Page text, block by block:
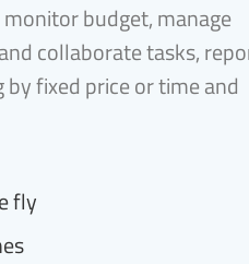
budget, manage
collaborate tasks,
fixed price or time and
fly